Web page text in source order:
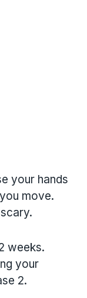
your hands
move.
weeks.
your
2.